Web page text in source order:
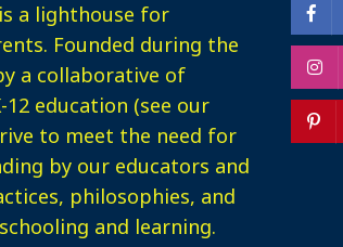
a lighthouse for
Founded during the
a collaborative of
12 education (see our
to meet the need for
by our educators and
philosophies, and
and learning.